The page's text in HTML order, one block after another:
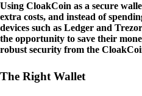
Using CloakCoin as a secure
extra costs, and instead of
devices such as Ledger and
the opportunity to save their
robust security from the
The Right Wallet